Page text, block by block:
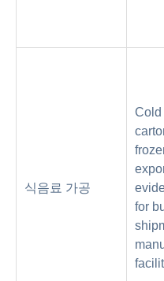
식음료 가공
Cold
for